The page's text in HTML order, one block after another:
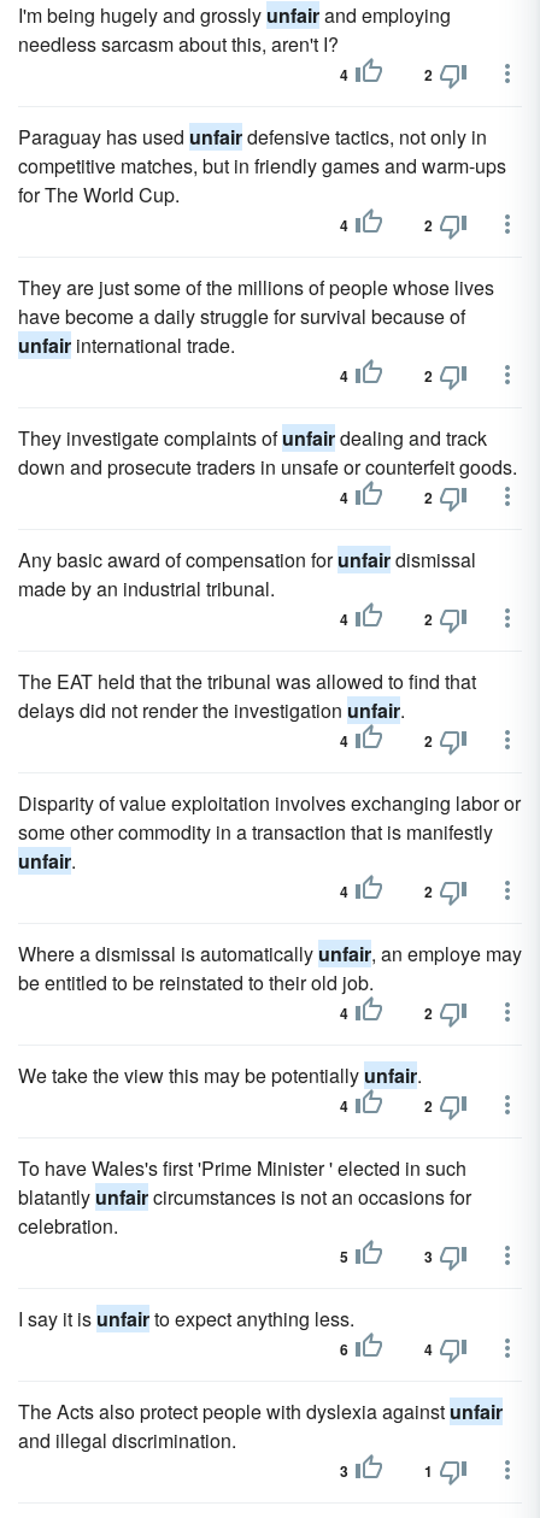
I'm being hugely and grossly unfairand employing
needless sarcasm about this, aren't I?
4 2
Paraguay has used unfairdefensive tactics, not only in
competitive matches, but in friendly games and warm-ups
for The World Cup.
4 2
They are just some of the millions of people whose lives
have become a daily struggle for survival because of
unfair international trade.
4 2
They investigate complaints ofunfairdealing and track
down and prosecute traders in unsafe or counterfeit goods.
4 2
Any basic award of compensation forunfairdismissal
made by an industrial tribunal.
4 2
The EAT held that the tribunal was allowed to find that
delays did not render the investigation unfair.
4 2
Disparity of value exploitation involves exchanging labor or
some other commodity in a transaction that is manifestly
unfair.
4 2
Where a dismissal is automatically unfair, an employe may
be entitled to be reinstated to their old job.
4 2
We take the view this may be potentially unfair.
4 2
To have Wales's first 'Prime Minister ' elected in such
blatantly unfaircircumstances is not an occasions for
celebration.
5 3
I say it is unfairto expect anything less.
6 4
The Acts also protect people with dyslexia against unfair
and illegal discrimination.
3 1